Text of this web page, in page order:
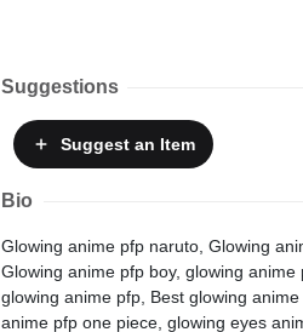
Suggestions
Suggestan Item
Bio
Glowing anime pfp naruto, Glowing
Glowing anime pfp boy, glowing anime
glowing anime pfp, Best glowing
anime pfp one piece, glowing eyes